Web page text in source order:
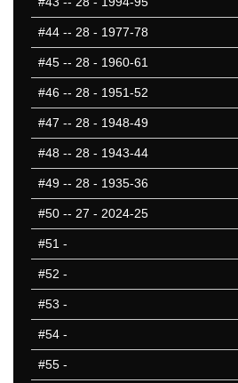
#44 -- 28 - 1977-78
#45 -- 28 - 1960-61
#46 -- 28 - 1951-52
#47 -- 28 - 1948-49
#48 -- 28 - 1943-44
#49 -- 28 - 1935-36
#50 -- 27 - 2024-25
#51 -
#52 -
#53 -
#54 -
#55 -